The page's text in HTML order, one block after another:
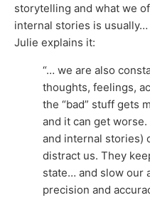
storytelling and what we
internal stories is
Julie explains it:
“… we are also
thoughts, feelings,
the “bad” stuff gets
and it can get
and internal stories)
distract us. They
state… and slow our
precision and